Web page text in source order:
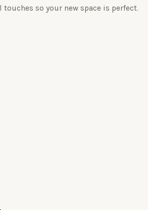
so your new space is perfect.